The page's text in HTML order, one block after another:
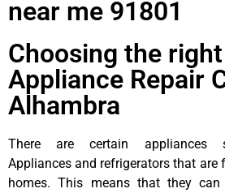
near me 91801
Choosing the
Appliance Repair
Alhambra
There are certain appliances
Appliances and refrigerators that are
homes. This means that they